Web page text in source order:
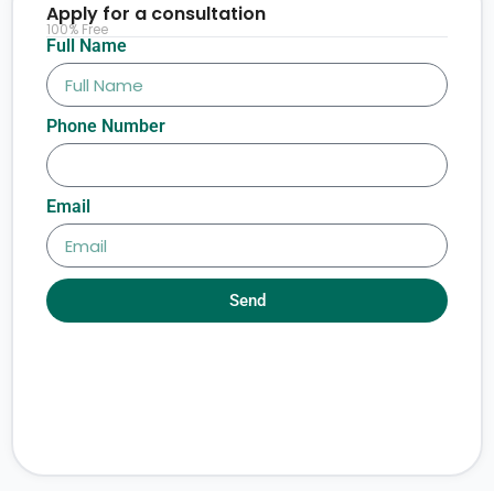
Full Name
Phone Number
Email
Send
Apply for a consultation
100% Free